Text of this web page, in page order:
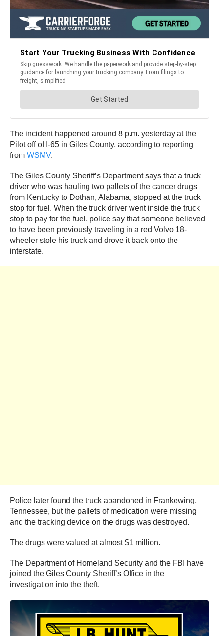
The incident happened around 8 p.m. yesterday at the
Pilot off of I-65 in Giles County, according to reporting
from WSMV.
The Giles County Sheriff’s Department says that a truck
driver who was hauling two pallets of the cancer drugs
from Kentucky to Dothan, Alabama, stopped at the truck
stop for fuel. When the truck driver went inside the truck
stop to pay for the fuel, police say that someone believed
to have been previously traveling in a red Volvo 18-
wheeler stole his truck and drove it back onto the
interstate.
Police later found the truck abandoned in Frankewing,
Tennessee, but the pallets of medication were missing
and the tracking device on the drugs was destroyed.
The drugs were valued at almost $1 million.
The Department of Homeland Security and the FBI have
joined the Giles County Sheriff’s Office in the
investigation into the theft.